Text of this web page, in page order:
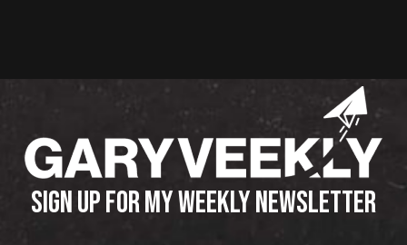
SIGN UP FOR MY WEEKLY NEWSLETTER